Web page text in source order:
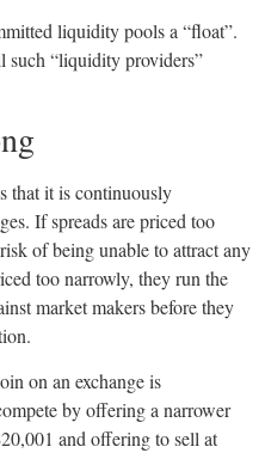
liquidity pools a “float”.
such “liquidity providers”
that it is continuously
If spreads are priced too
of being unable to attract any
too narrowly, they run the
market makers before they
on an exchange is
by offering a narrower
and offering to sell at